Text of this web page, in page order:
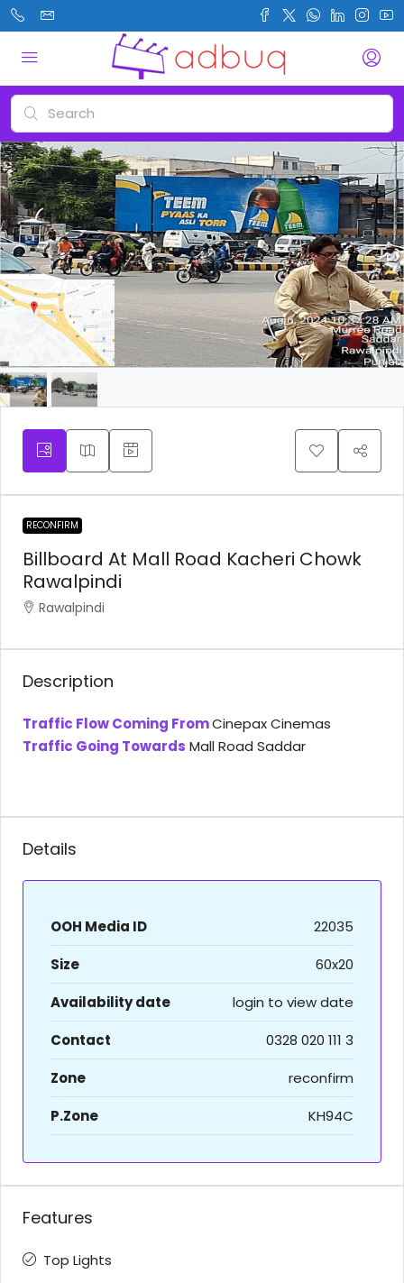
RECONFIRM
Billboard At Mall Road Kacheri Chowk
Rawalpindi
Rawalpindi
Description
Traffic Flow Coming FromCinepax Cinemas
Traffic Going Towards Mall Road Saddar
Details
OOH Media ID
22035
Size
60x20
Availability date
login to view date
Contact
0328 020 111 3
Zone
reconfirm
P.Zone
KH94C
Features
Top Lights